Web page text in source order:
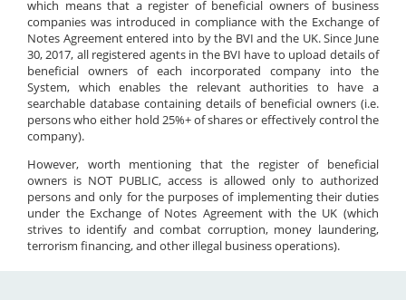
which means that a register of beneficial owners of business
companies was introduced in compliance with the Exchange of
Notes Agreement entered into by the BVI and the UK. Since June
30, 2017, all registered agents in the BVI have to upload details of
beneficial owners of each incorporated company into the
System, which enables the relevant authorities to have a
searchable database containing details of beneficial owners (i.e.
persons who either hold 25%+ of shares or effectively control the
company).
However, worth mentioning that the register of beneficial
owners is NOT PUBLIC, access is allowed only to authorized
persons and only for the purposes of implementing their duties
under the Exchange of Notes Agreement with the UK (which
strives to identify and combat corruption, money laundering,
terrorism financing, and other illegal business operations).